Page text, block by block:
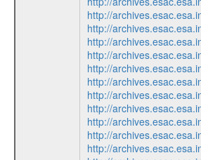
http://
http://
http://
http://
http://
http://
http://
http://
http://
http://
http://